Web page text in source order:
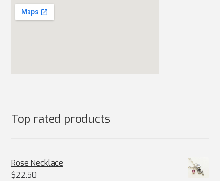
Top rated products
Rose Necklace
$22.50